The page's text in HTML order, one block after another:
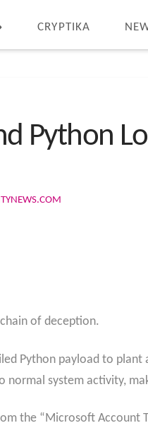
CRYPTIKA
Python
of deception.
Python payload to plant
normal system activity,
the “Microsoft Account